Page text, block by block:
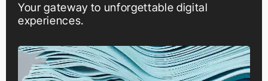
Your gateway to unforgettable digital
experiences.